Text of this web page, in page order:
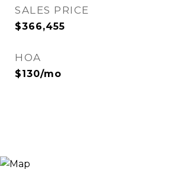
SALES PRICE
$366,455
HOA
$130/mo